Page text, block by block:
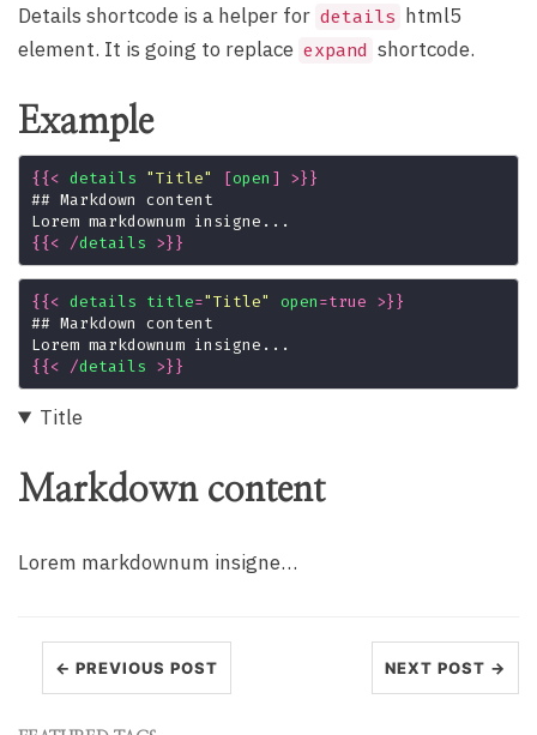
Details shortcode is a helper for details html5
element. It is going to replace expand shortcode.
Example
{{< details "Title" [open ] >}}
{{< /details >}}
{{< details title="Title" open =true >}}
{{< /details >}}
Title
Markdown content
Lorem markdownum insigne…
← PREVIOUS POST NEXT POST →